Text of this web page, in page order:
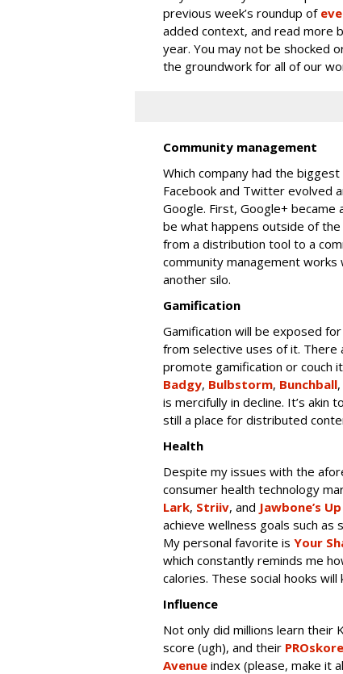
previous week’s roundup of
added context, and read more
year. You may not be shocked
the groundwork for all of our
Community management
Which company had the
Facebook and Twitter evolved
Google. First, Google+
be what happens outside of
from a distribution tool to a
community management
another silo.
Gamification
Gamification will be exposed
from selective uses of it. There
promote gamification or couch
Badgy, Bulbstorm, Bunchball,
is mercifully in decline. It’s akin
still a place for distributed
Health
Despite my issues with the
consumer health technology
Lark, Striiv, and Jawbone’s Up
achieve wellness goals such
My personal favorite is Your
which constantly reminds me
calories. These social hooks
Influence
Not only did millions learn their
score (ugh), and their PROskore
Avenue index (please, make it